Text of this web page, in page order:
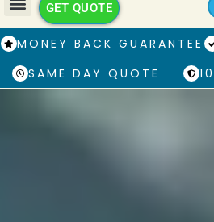
GET QUOTE
MONEY BACK GUARANTEE
SAME DAY QUOTE